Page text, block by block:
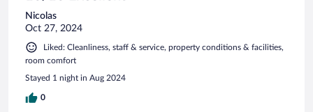
Nicolas
Oct 27, 2024
Liked: Cleanliness, staff & service, property conditions & facilities,
room comfort
Stayed 1 night in Aug 2024
0